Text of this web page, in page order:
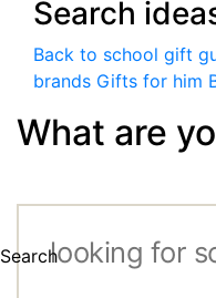
Search
Back to school gift
brands Gifts for him
What are
Search